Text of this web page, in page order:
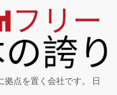
拠点を置く会社です。 日